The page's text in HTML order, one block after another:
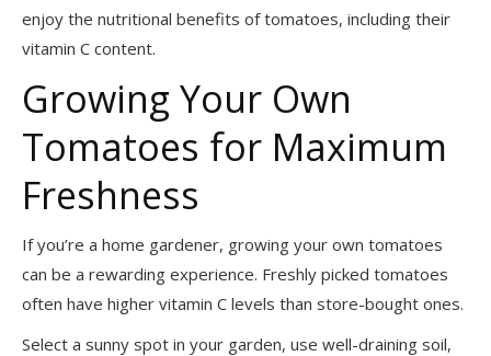
enjoy the nutritional benefits of tomatoes, including their
vitamin C content.
Growing Your Own
Tomatoes for Maximum
Freshness
If you’re a home gardener, growing your own tomatoes
can be a rewarding experience. Freshly picked tomatoes
often have higher vitamin C levels than store-bought ones.
Select a sunny spot in your garden, use well-draining soil,